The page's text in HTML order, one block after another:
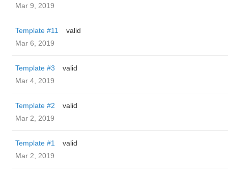
Mar 9, 2019
Template #11
valid
Mar 6, 2019
Template #3
valid
Mar 4, 2019
Template #2
valid
Mar 2, 2019
Template #1
valid
Mar 2, 2019